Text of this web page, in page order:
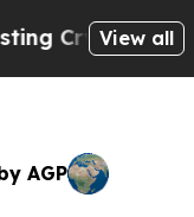
View all
AGP